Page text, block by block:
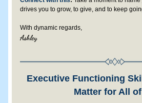
drives you to grow, to give, and to keep
With dynamic regards,
Ashley
Executive Functioning
Matter for All